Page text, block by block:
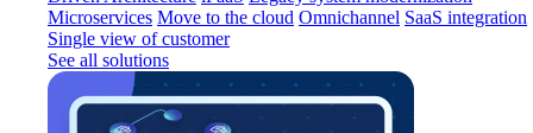
Microservices Move to the cloud Omnichannel SaaS integration
Single view of customer
See all solutions